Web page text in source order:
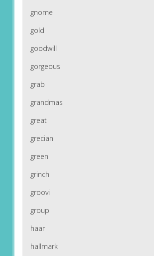
gnome
gold
goodwill
gorgeous
grab
grandmas
great
grecian
green
grinch
groovi
group
haar
hallmark